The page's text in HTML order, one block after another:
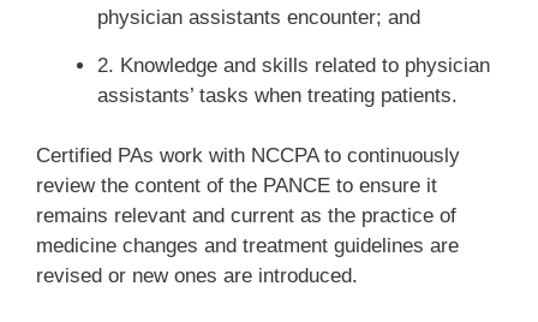
physician assistants encounter; and
2. Knowledge and skills related to physician
assistants’ tasks when treating patients.
Certified PAs work with NCCPA to continuously
review the content of the PANCE to ensure it
remains relevant and current as the practice of
medicine changes and treatment guidelines are
revised or new ones are introduced.